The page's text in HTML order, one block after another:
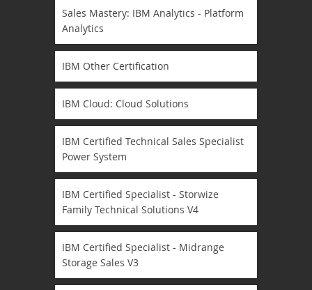
Sales Mastery: IBM Analytics - Platform
Analytics
IBM Other Certification
IBM Cloud: Cloud Solutions
IBM Certified Technical Sales Specialist
Power System
IBM Certified Specialist - Storwize
Family Technical Solutions V4
IBM Certified Specialist - Midrange
Storage Sales V3